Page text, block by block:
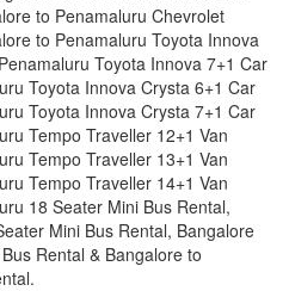
to Penamaluru Chevrolet
to Penamaluru Toyota Innova
Toyota Innova 7+1 Car
Toyota Innova Crysta 6+1 Car
Toyota Innova Crysta 7+1 Car
Tempo Traveller 12+1 Van
Tempo Traveller 13+1 Van
Tempo Traveller 14+1 Van
18 Seater Mini Bus Rental,
Mini Bus Rental, Bangalore
Rental & Bangalore to